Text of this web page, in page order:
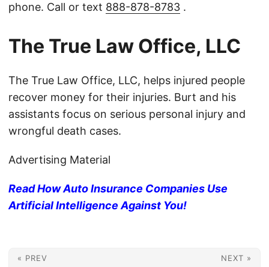
phone. Call or text 888-878-8783 .
The True Law Office, LLC
The True Law Office, LLC, helps injured people
recover money for their injuries. Burt and his
assistants focus on serious personal injury and
wrongful death cases.
Advertising Material
Read How Auto Insurance Companies Use
Artificial Intelligence Against You!
« PREV NEXT »